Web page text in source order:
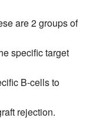
are 2 groups of
specific target
B-cells to
rejection.